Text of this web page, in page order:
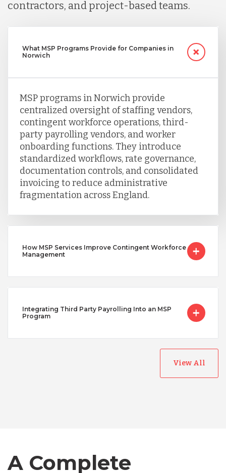
contractors, and project-based teams.
What MSP Programs Provide for Companies in
Norwich
MSP programs in Norwich provide
centralized oversight of staffing vendors,
contingent workforce operations, third-
party payrolling vendors, and worker
onboarding functions. They introduce
standardized workflows, rate governance,
documentation controls, and consolidated
invoicing to reduce administrative
fragmentation across England.
How MSP Services Improve Contingent Workforce
Management
Integrating Third Party Payrolling Into an MSP
Program
View All
A Complete